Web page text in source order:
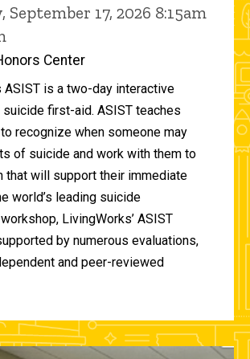
September 17, 2026 8:15am
Center
ASIST is a two-day interactive
first-aid. ASIST teaches
recognize when someone may
of suicide and work with them to
that will support their immediate
world’s leading suicide
LivingWorks’ ASIST
by numerous evaluations,
and peer-reviewed